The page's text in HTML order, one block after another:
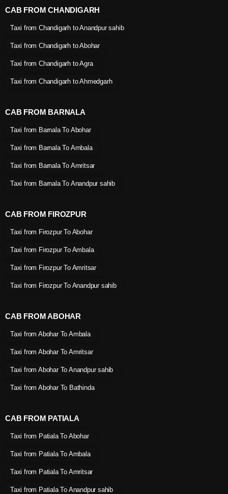
CAB FROM CHANDIGARH
Taxi from Chandigarh to Anandpur sahib
Taxi from Chandigarh to Abohar
Taxi from Chandigarh to Agra
Taxi from Chandigarh to Ahmedgarh
CAB FROM BARNALA
Taxi from Barnala To Abohar
Taxi from Barnala To Ambala
Taxi from Barnala To Amritsar
Taxi from Barnala To Anandpur sahib
CAB FROM FIROZPUR
Taxi from Firozpur To Abohar
Taxi from Firozpur To Ambala
Taxi from Firozpur To Amritsar
Taxi from Firozpur To Anandpur sahib
CAB FROM ABOHAR
Taxi from Abohar To Ambala
Taxi from Abohar To Amritsar
Taxi from Abohar To Anandpur sahib
Taxi from Abohar To Bathinda
CAB FROM PATIALA
Taxi from Patiala To Abohar
Taxi from Patiala To Ambala
Taxi from Patiala To Amritsar
Taxi from Patiala To Anandpur sahib